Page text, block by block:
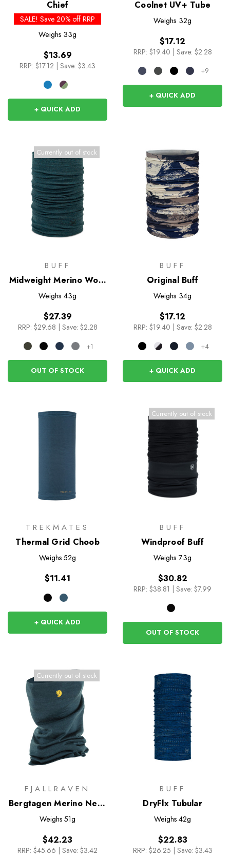
Chief
SALE! Save 20% off RRP
Weighs 33g
$13.69
RRP: $17.12 | Save: $3.43
+ QUICK ADD
Coolnet UV+ Tube
Weighs 32g
$17.12
RRP: $19.40 | Save: $2.28
+9
+ QUICK ADD
Currently out of stock
BUFF
Midweight Merino Wool
Neckwear
Weighs 43g
$27.39
RRP: $29.68 Save: $2.28
+1
OUT OF STOCK
BUFF
Original Buff
Weighs 34g
$17.12
RRP: $19.40 Save: $2.28
+4
+ QUICK ADD
TREKMATES
Thermal Grid Choob
Weighs 52g
$11.41
+ QUICK ADD
Currently out of stock
BUFF
Windproof Buff
Weighs 73g
$30.82
RRP: $38.81 | Save: $7.99
OUT OF STOCK
Currently out of stock
FJALLRAVEN
Bergtagen Merino Neck
Gaiter
Weighs 51g
$42.23
RRP: $45.66 Save: $3.42
BUFF
DryFlx Tubular
Weighs 42g
$22.83
RRP: $26.25 Save: $3.43